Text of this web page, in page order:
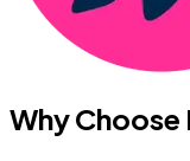
Why